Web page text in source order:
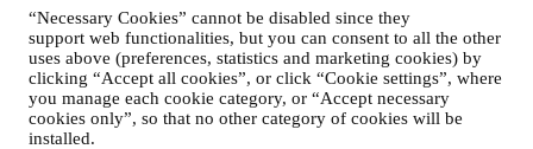
“Necessary Cookies” cannot be disabled since they
support web functionalities, but you can consent to all the other
uses above (preferences, statistics and marketing cookies) by
clicking “Accept all cookies”, or click “Cookie settings”, where
you manage each cookie category, or “Accept necessary
cookies only”, so that no other category of cookies will be
installed.
your data to create a Le Creuset account which will give you
access to a series of advantages dedicated to registered users,
to better enjoy our services, such as faster checkout, save
multiple shipping addresses, view and track orders, receive
special coupons and discounts. Any processing activity is
required to enable us to provide these services to you as a Le